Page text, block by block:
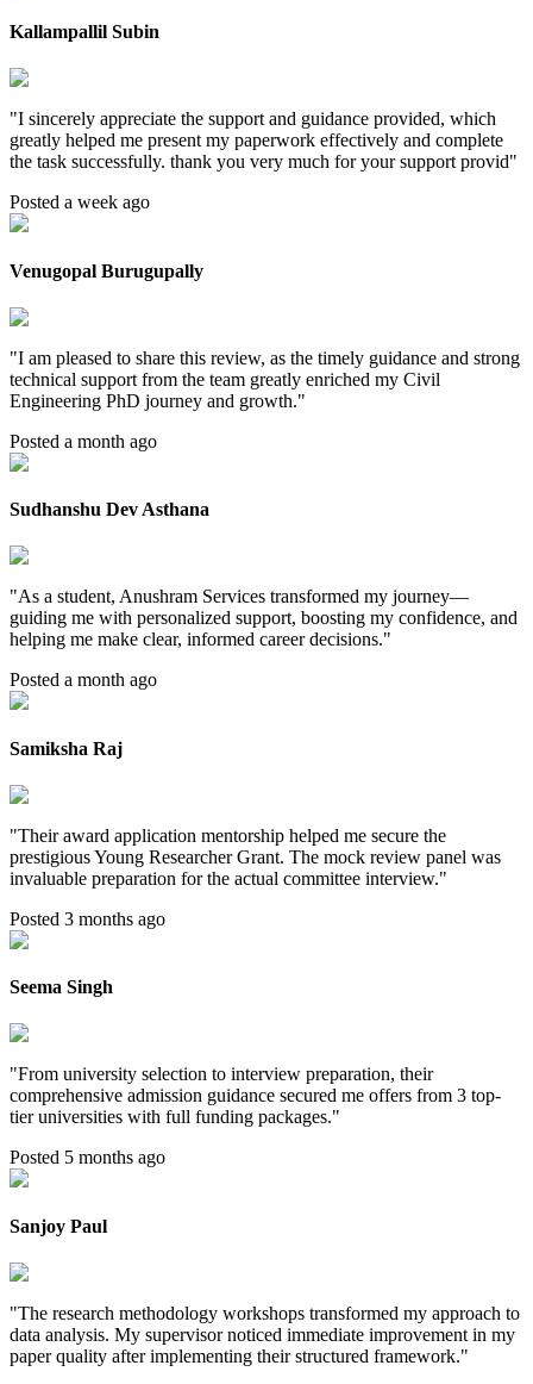
Kallampallil Subin
"I sincerely appreciate the support and guidance provided, which
greatly helped me present my paperwork effectively and complete
the task successfully. thank you very much for your support provid"
Posted a week ago
Venugopal Burugupally
"I am pleased to share this review, as the timely guidance and strong
technical support from the team greatly enriched my Civil
Engineering PhD journey and growth."
Posted a month ago
Sudhanshu Dev Asthana
"As a student, Anushram Services transformed my journey—
guiding me with personalized support, boosting my confidence, and
helping me make clear, informed career decisions."
Posted a month ago
Samiksha Raj
"Their award application mentorship helped me secure the
prestigious Young Researcher Grant. The mock review panel was
invaluable preparation for the actual committee interview."
Posted 3 months ago
Seema Singh
"From university selection to interview preparation, their
comprehensive admission guidance secured me offers from 3 top-
tier universities with full funding packages."
Posted 5 months ago
Sanjoy Paul
"The research methodology workshops transformed my approach to
data analysis. My supervisor noticed immediate improvement in my
paper quality after implementing their structured framework."